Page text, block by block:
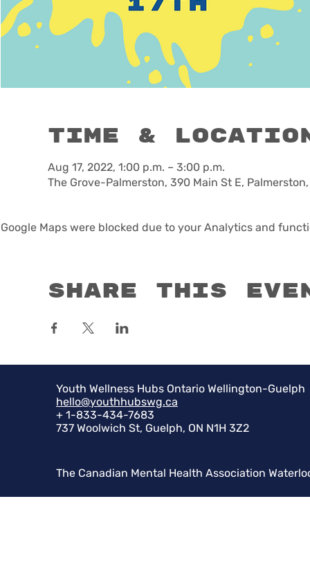
Time &
Aug 17, 2022, 1:00 p.m. – 3:00 p.m.
The Grove-Palmerston, 390 Main St E, Palmerston,
Google Maps were blocked due to your Analytics and
Share this
Youth Wellness Hubs Ontario Wellington-Guelph
hello@youthhubswg.ca
+ 1-833-434-7683
737 Woolwich St, Guelph, ON N1H 3Z2
The Canadian Mental Health Association